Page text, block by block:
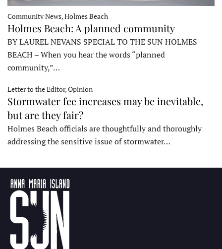
Community News, Holmes Beach
Holmes Beach: A planned community
BY LAUREL NEVANS SPECIAL TO THE SUN HOLMES
BEACH – When you hear the words “planned
community,”…
Letter to the Editor, Opinion
Stormwater fee increases may be inevitable,
but are they fair?
Holmes Beach officials are thoughtfully and thoroughly
addressing the sensitive issue of stormwater…